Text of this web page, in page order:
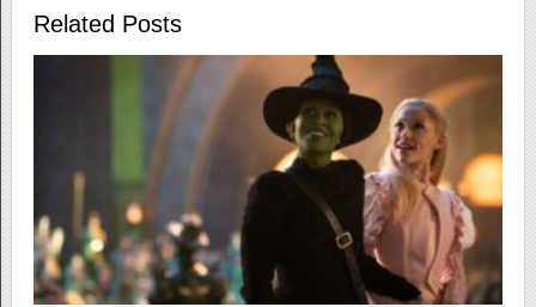
Related Posts